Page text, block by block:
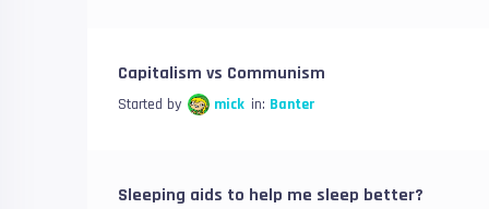
Capitalism vs Communism
Started by mick in: Banter
Sleeping aids to help me sleep better?